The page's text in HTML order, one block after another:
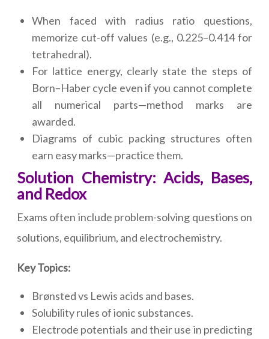
When faced with radius ratio questions,
memorize cut-off values (e.g., 0.225–0.414 for
tetrahedral).
For lattice energy, clearly state the steps of
Born–Haber cycle even if you cannot complete
all numerical parts—method marks are
awarded.
Diagrams of cubic packing structures often
earn easy marks—practice them.
Solution Chemistry: Acids, Bases,
and Redox
Exams often include problem-solving questions on
solutions, equilibrium, and electrochemistry.
Key Topics:
Brønsted vs Lewis acids and bases.
Solubility rules of ionic substances.
Electrode potentials and their use in predicting